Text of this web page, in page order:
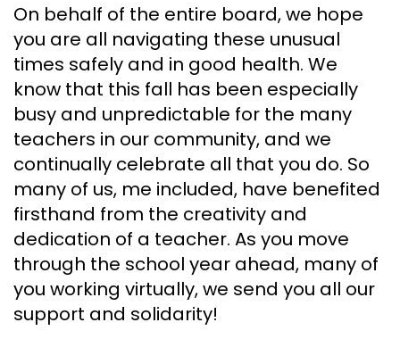
On behalf of the entire board, we hope
you are all navigating these unusual
times safely and in good health. We
know that this fall has been especially
busy and unpredictable for the many
teachers in our community, and we
continually celebrate all that you do. So
many of us, me included, have benefited
firsthand from the creativity and
dedication of a teacher. As you move
through the school year ahead, many of
you working virtually, we send you all our
support and solidarity!